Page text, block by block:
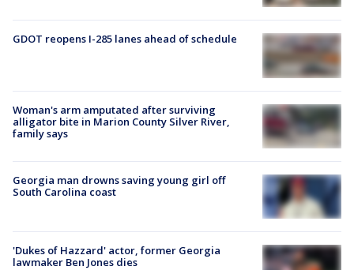
GDOT reopens I-285 lanes ahead of schedule
Woman's arm amputated after surviving
alligator bite in Marion County Silver River,
family says
Georgia man drowns saving young girl off
South Carolina coast
'Dukes of Hazzard' actor, former Georgia
lawmaker Ben Jones dies